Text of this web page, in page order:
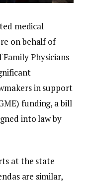
medical
on behalf of
Physicians
in support
funding, a bill
into law by
at the state
are similar,